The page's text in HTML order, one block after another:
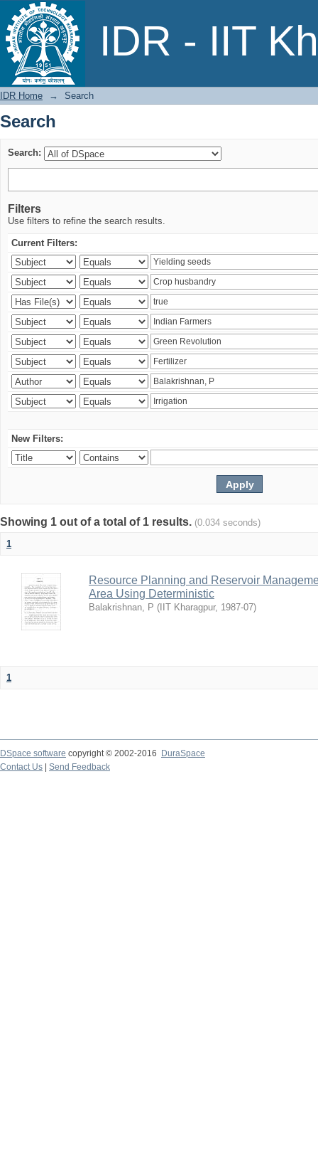
IDR - IIT
Search
IDR Home → Search
Search
Search:
Filters
Use filters to refine the search results.
Current Filters:
New Filters:
Showing 1 out of a total of 1 results. (0.034 seconds)
1
Resource Planning and Reservoir
Area Using Deterministic
Balakrishnan, P ( IIT Kharagpur, 1987-07)
1
DSpace software copyright © 2002-2016
DuraSpace
Contact Us
Send Feedback